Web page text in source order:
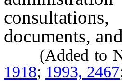
documents,
(Added to
1918; 1993, 2467